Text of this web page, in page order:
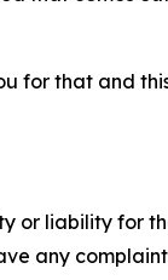
for that and
or liability for
any